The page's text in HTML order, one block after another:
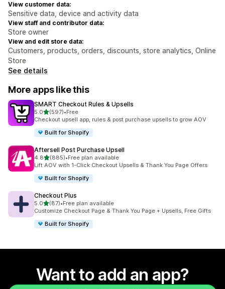
View customer data:
Sensitive data, device and activity data
View staff and contributor data:
Store owner
View and edit store data:
Customers, products, orders, discounts, store analytics, Online
Store
See details
More apps like this
SMART Checkout Rules & Upsells
5.0out of 5 stars
(597)
597 total reviews
•Free
Checkout upsell app, rules & post purchase upsells to grow AOV
Built for Shopify
Aftersell Post Purchase Upsell
4.8out of 5 stars
(885)
885 total reviews
•Free plan available
Lift AOV with 1-Click Checkout Upsells & Thank You Page Offers
Built for Shopify
Checkout Plus
5.0out of 5 stars
(87)
87 total reviews
•Free plan available
Customize Checkout Page & Thank You Page + Upsells, Free Gifts
Built for Shopify
Want to add an app?